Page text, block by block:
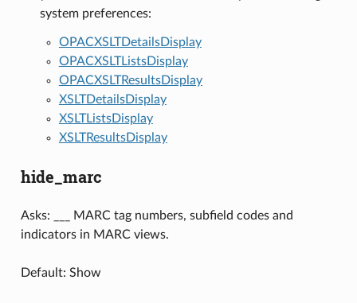
system preferences:
OPACXSLTDetailsDisplay
OPACXSLTListsDisplay
OPACXSLTResultsDisplay
XSLTDetailsDisplay
XSLTListsDisplay
XSLTResultsDisplay
hide_marc
Asks: ___ MARC tag numbers, subfield codes and
indicators in MARC views.
Default: Show